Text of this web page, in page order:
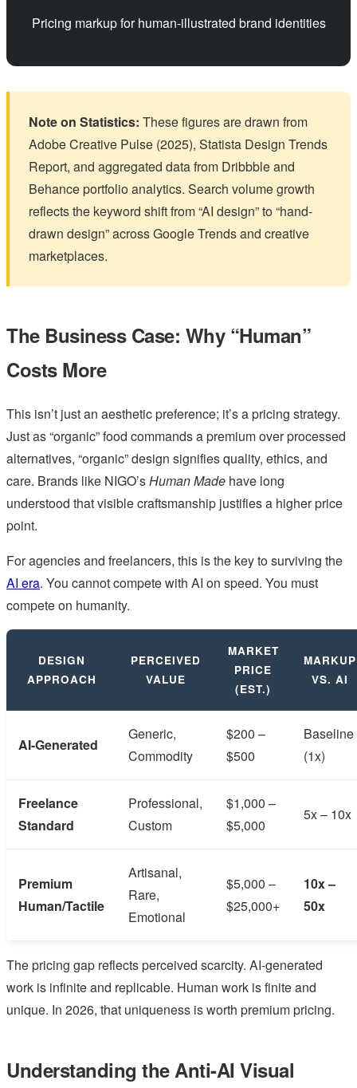
Pricing markup for human-illustrated brand identities
Note on Statistics: These figures are drawn from
Adobe Creative Pulse (2025), Statista Design Trends
Report, and aggregated data from Dribbble and
Behance portfolio analytics. Search volume growth
reflects the keyword shift from “AI design” to “hand-
drawn design” across Google Trends and creative
marketplaces.
The Business Case: Why “Human”
Costs More
This isn’t just an aesthetic preference; it’s a pricing strategy.
Just as “organic” food commands a premium over processed
alternatives, “organic” design signifies quality, ethics, and
care. Brands like NIGO’sHuman Made have long
understood that visible craftsmanship justifies a higher price
point.
For agencies and freelancers, this is the key to surviving the
AI era. You cannot compete with AI on speed. You must
compete on humanity.
DESIGN
APPROACH
PERCEIVED
VALUE
MARKET
PRICE
(EST.)
MARKUP
VS. AI
AI-Generated
Generic,
Commodity
$200 –
$500
Baseline
(1x)
Freelance
Standard
Professional,
Custom
$1,000 –
$5,000
5x – 10x
Premium
Human/Tactile
Artisanal,
Rare,
Emotional
$5,000 –
$25,000+
10x –
50x
The pricing gap reflects perceived scarcity. AI-generated
work is infinite and replicable. Human work is finite and
unique. In 2026, that uniqueness is worth premium pricing.
Understanding the Anti-AI Visual